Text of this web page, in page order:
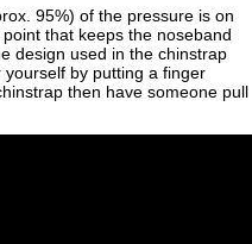
95%) of the pressure is on
that keeps the noseband
design used in the chinstrap
by putting a finger
then have someone pull